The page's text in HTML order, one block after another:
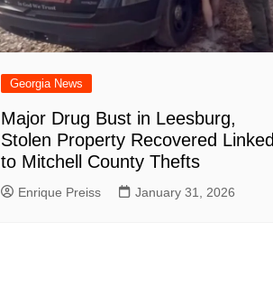
Georgia News
Major Drug Bust in Leesburg,
Stolen Property Recovered Linked
to Mitchell County Thefts
Enrique Preiss January 31, 2026